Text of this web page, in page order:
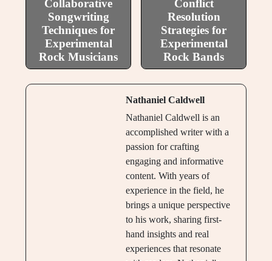
Collaborative
Songwriting
Techniques for
Experimental
Rock Musicians
Conflict
Resolution
Strategies for
Experimental
Rock Bands
Nathaniel Caldwell
Nathaniel Caldwell is an
accomplished writer with a
passion for crafting
engaging and informative
content. With years of
experience in the field, he
brings a unique perspective
to his work, sharing first-
hand insights and real
experiences that resonate